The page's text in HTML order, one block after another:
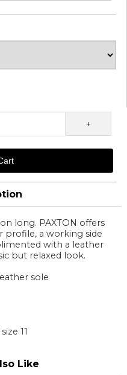
long. PAXTON offers
profile, a working side
with a leather
but relaxed look.
sole
11
Like